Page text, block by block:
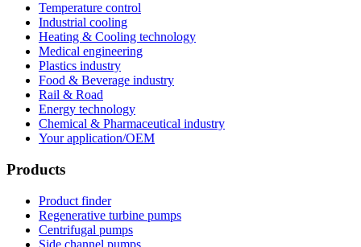
Temperature control
Industrial cooling
Heating & Cooling technology
Medical engineering
Plastics industry
Food & Beverage industry
Rail & Road
Energy technology
Chemical & Pharmaceutical industry
Your application/OEM
Products
Product finder
Regenerative turbine pumps
Centrifugal pumps
Side channel pumps